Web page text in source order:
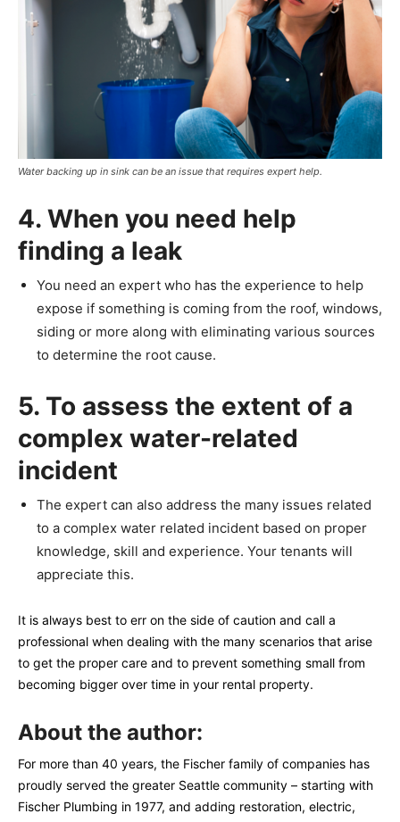
Water backing up in sink can be an issue that requires expert help.
4. When you need help
finding a leak
You need an expert who has the experience to help
expose if something is coming from the roof, windows,
siding or more along with eliminating various sources
to determine the root cause.
5. To assess the extent of a
complex water-related
incident
The expert can also address the many issues related
to a complex water related incident based on proper
knowledge, skill and experience. Your tenants will
appreciate this.
It is always best to err on the side of caution and call a
professional when dealing with the many scenarios that arise
to get the proper care and to prevent something small from
becoming bigger over time in your rental property.
About the author:
For more than 40 years, the Fischer family of companies has
proudly served the greater Seattle community – starting with
Fischer Plumbing in 1977, and adding restoration, electric,